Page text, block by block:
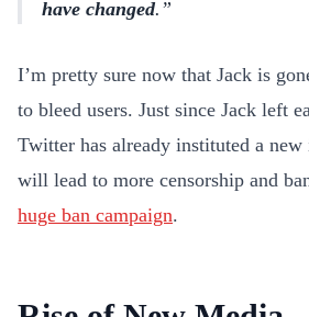
have changed.
I’m pretty sure now that Jack is
to bleed users. Just since Jack left
Twitter has already instituted a
will lead to more censorship and
huge ban campaign.